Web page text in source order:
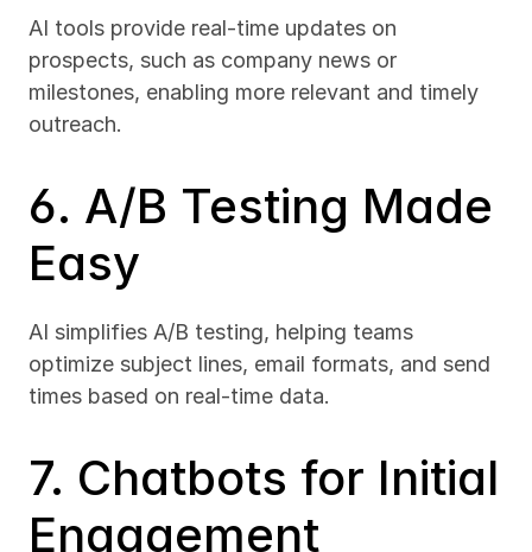
AI tools provide real-time updates on
prospects, such as company news or
milestones, enabling more relevant and timely
outreach.
6. A/B Testing Made
Easy
AI simplifies A/B testing, helping teams
optimize subject lines, email formats, and send
times based on real-time data.
7. Chatbots for Initial
Engagement